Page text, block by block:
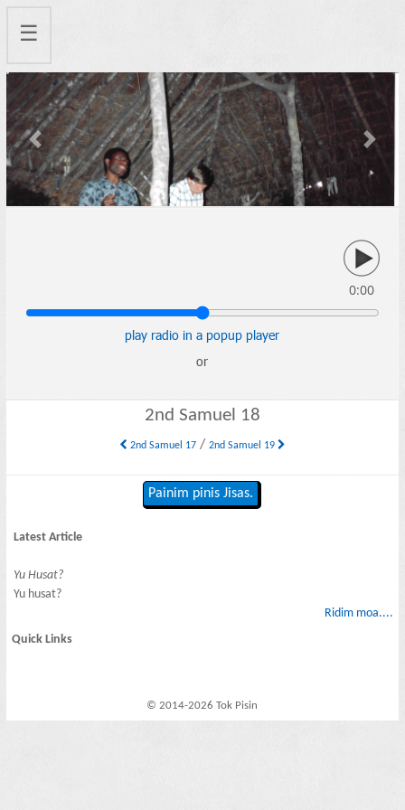
☰
Previous Next
0:00
play radio in a popup player
or
2nd Samuel 18
2nd Samuel 17/ 2nd Samuel 19
Painim pinis Jisas.
Latest Article
Yu Husat?
Yu husat?
Ridim moa....
Quick Links
© 2014-2026 Tok Pisin